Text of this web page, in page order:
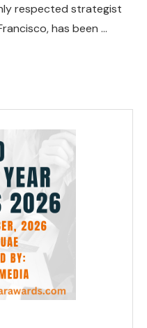
respected strategist
has been …